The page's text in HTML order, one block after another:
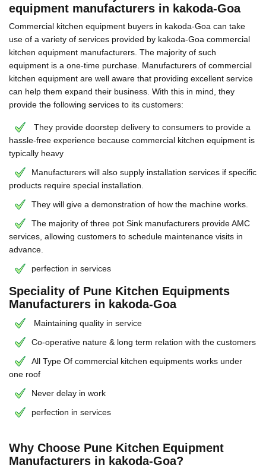
equipment manufacturers in kakoda-Goa
Commercial kitchen equipment buyers in kakoda-Goa can take
use of a variety of services provided by kakoda-Goa commercial
kitchen equipment manufacturers. The majority of such
equipment is a one-time purchase. Manufacturers of commercial
kitchen equipment are well aware that providing excellent service
can help them expand their business. With this in mind, they
provide the following services to its customers:
They provide doorstep delivery to consumers to provide a
hassle-free experience because commercial kitchen equipment is
typically heavy
Manufacturers will also supply installation services if specific
products require special installation.
They will give a demonstration of how the machine works.
The majority of three pot Sink manufacturers provide AMC
services, allowing customers to schedule maintenance visits in
advance.
perfection in services
Speciality of Pune Kitchen Equipments
Manufacturers in kakoda-Goa
Maintaining quality in service
Co-operative nature & long term relation with the customers
All Type Of commercial kitchen equipments works under
one roof
Never delay in work
perfection in services
Why Choose Pune Kitchen Equipment
Manufacturers in kakoda-Goa?